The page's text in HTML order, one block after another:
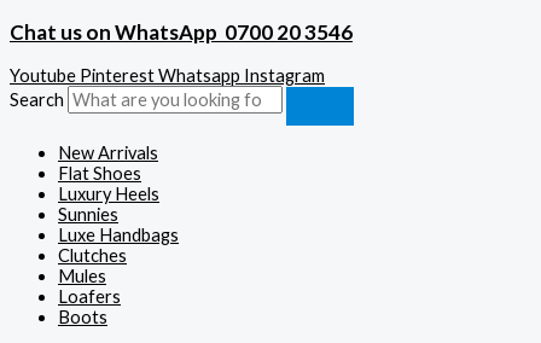
Chat us on WhatsApp 0700 20 3546
Youtube PinterestWhatsapp Instagram
Search
New Arrivals
Flat Shoes
Luxury Heels
Sunnies
Luxe Handbags
Clutches
Mules
Loafers
Boots